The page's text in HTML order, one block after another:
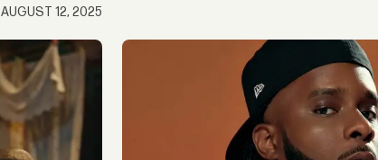
AUGUST 12, 2025